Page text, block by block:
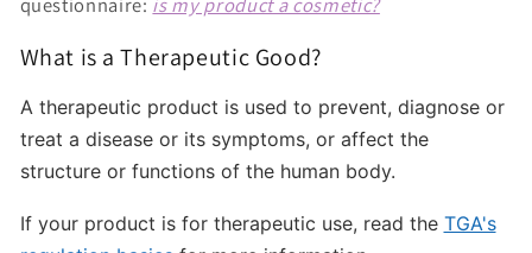
What is a Therapeutic Good?
A therapeutic product is used to prevent, diagnose or
treat a disease or its symptoms, or affect the
structure or functions of the human body.
If your product is for therapeutic use, read the TGA's